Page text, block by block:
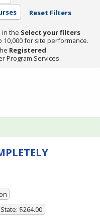
Reset Filters
in the Select your filters
10,000 for site performance.
Registered
Program Services.
$264.00